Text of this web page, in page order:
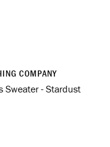
COMPANY
Sweater - Stardust